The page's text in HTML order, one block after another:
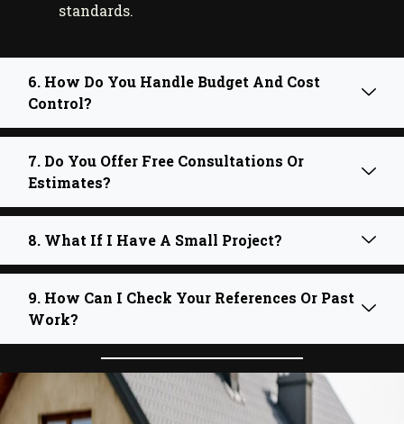
standards.
6. How Do You Handle Budget And Cost
Control?
7. Do You Offer Free Consultations Or
Estimates?
8. What If I Have A Small Project?
9. How Can I Check Your References Or Past
Work?